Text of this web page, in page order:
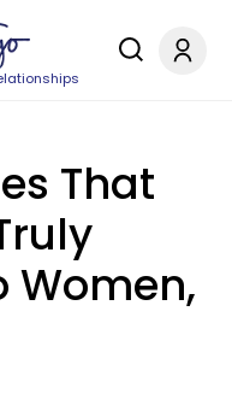
That
Women,